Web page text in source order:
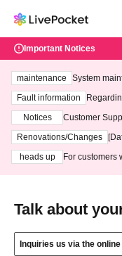
Important Notices
maintenance
System
ting at 3:00
Fault information
Notices
Customer
3th - August
Renovations/Changes
heads up
For customers
Talk about
Inquiries us via the